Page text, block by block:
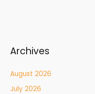
Archives
August 2026
July 2026